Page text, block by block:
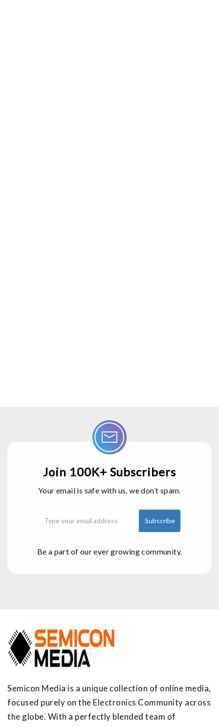
Join 100K+ Subscribers
Your email is safe with us, we don’t spam.
Be a part of our ever growing community.
Semicon Media is a unique collection of online media,
focused purely on the Electronics Community across
the globe. With a perfectly blended team of